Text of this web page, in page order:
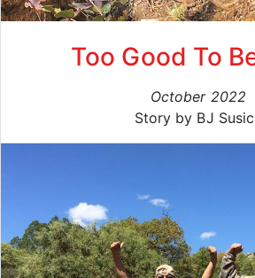
Too Good To
October 2022
Story by BJ